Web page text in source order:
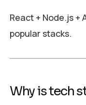
React + Node.js +
popular stacks.
Why is tech